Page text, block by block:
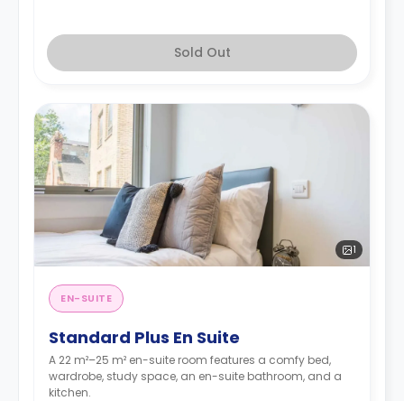
Sold Out
1
EN-SUITE
Standard Plus En Suite
A 22 m²–25 m² en-suite room features a comfy bed,
wardrobe, study space, an en-suite bathroom, and a
kitchen.